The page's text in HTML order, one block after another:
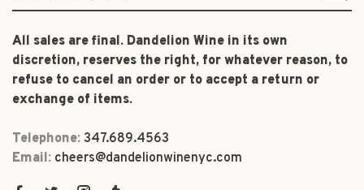
All sales are final. Dandelion Wine in its own
discretion, reserves the right, for whatever reason, to
refuse to cancel an order or to accept a return or
exchange of items.
Telephone: 347.689.4563
Email: cheers@dandelionwinenyc.com